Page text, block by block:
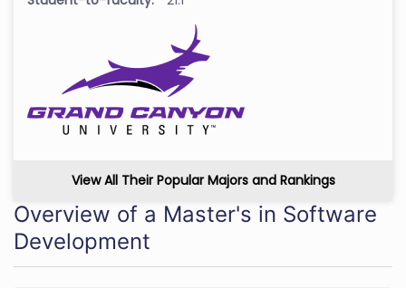
View All Their Popular Majors and Rankings
Overview of a Master's in Software
Development